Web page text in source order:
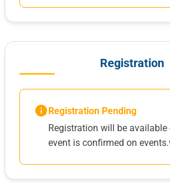
Registration
Registration Pending
Registration will be available
event is confirmed on